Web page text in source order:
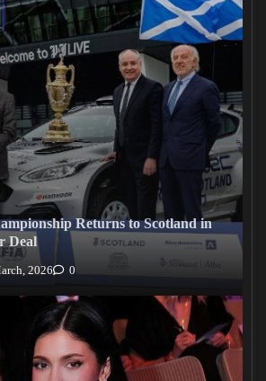
Returns to Scotland in
Deal
2026 0